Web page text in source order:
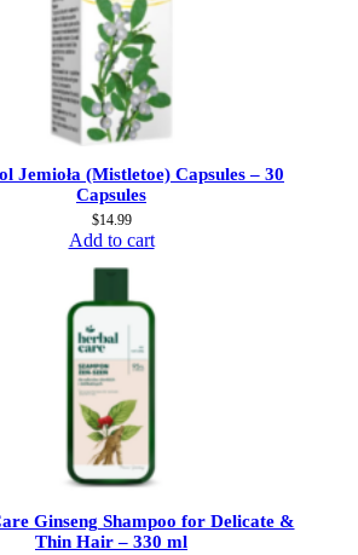
Jemioła (Mistletoe) Capsules – 30
Capsules
$14.99
Add to cart
Ginseng Shampoo for Delicate &
Thin Hair – 330 ml